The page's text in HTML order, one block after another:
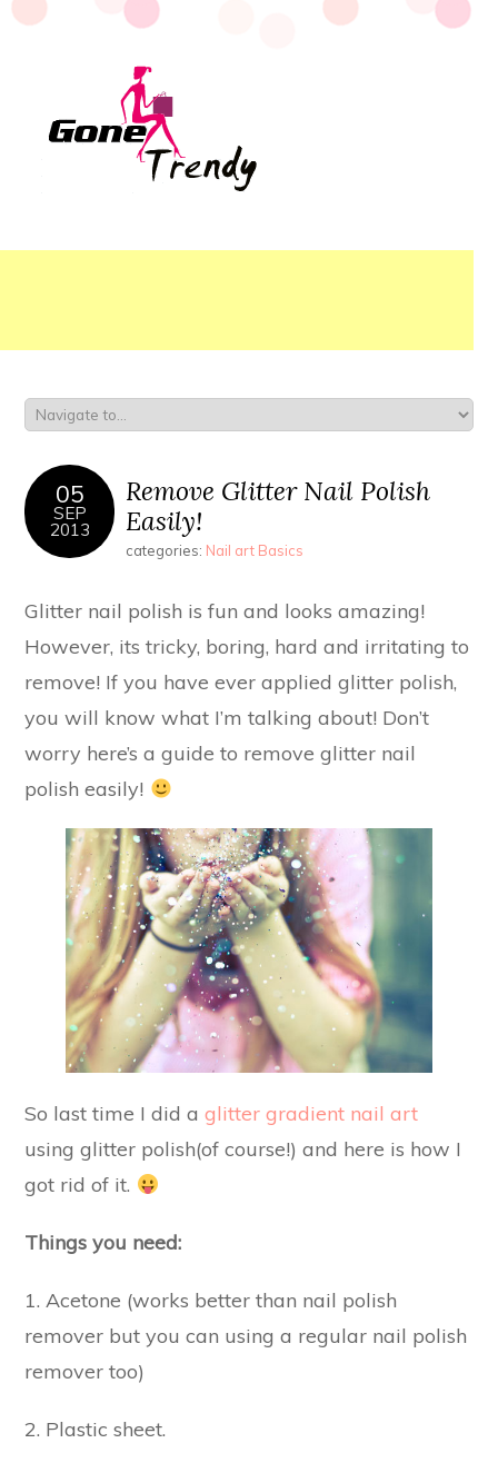
05
SEP
2013
Remove Glitter Nail Polish
Easily!
categories: Nail art Basics
Glitter nail polish is fun and looks amazing!
However, its tricky, boring, hard and irritating to
remove! If you have ever applied glitter polish,
you will know what I’m talking about! Don’t
worry here’s a guide to remove glitter nail
polish easily!
So last time I did aglitter gradient nail art
using glitter polish(of course!) and here is how I
got rid of it.
Things you need:
1. Acetone (works better than nail polish
remover but you can using a regular nail polish
remover too)
2. Plastic sheet.